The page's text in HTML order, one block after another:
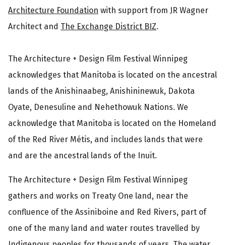
Architecture Foundation with support from JR Wagner
Architect and The Exchange District BIZ.
The Architecture + Design Film Festival Winnipeg
acknowledges that Manitoba is located on the ancestral
lands of the Anishinaabeg, Anishininewuk, Dakota
Oyate, Denesuline and Nehethowuk Nations. We
acknowledge that Manitoba is located on the Homeland
of the Red River Métis, and includes lands that were
and are the ancestral lands of the Inuit.
The Architecture + Design Film Festival Winnipeg
gathers and works on Treaty One land, near the
confluence of the Assiniboine and Red Rivers, part of
one of the many land and water routes travelled by